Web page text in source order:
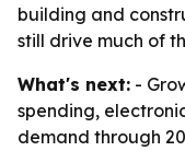
building and
still drive much of
What's next: -
spending,
demand through